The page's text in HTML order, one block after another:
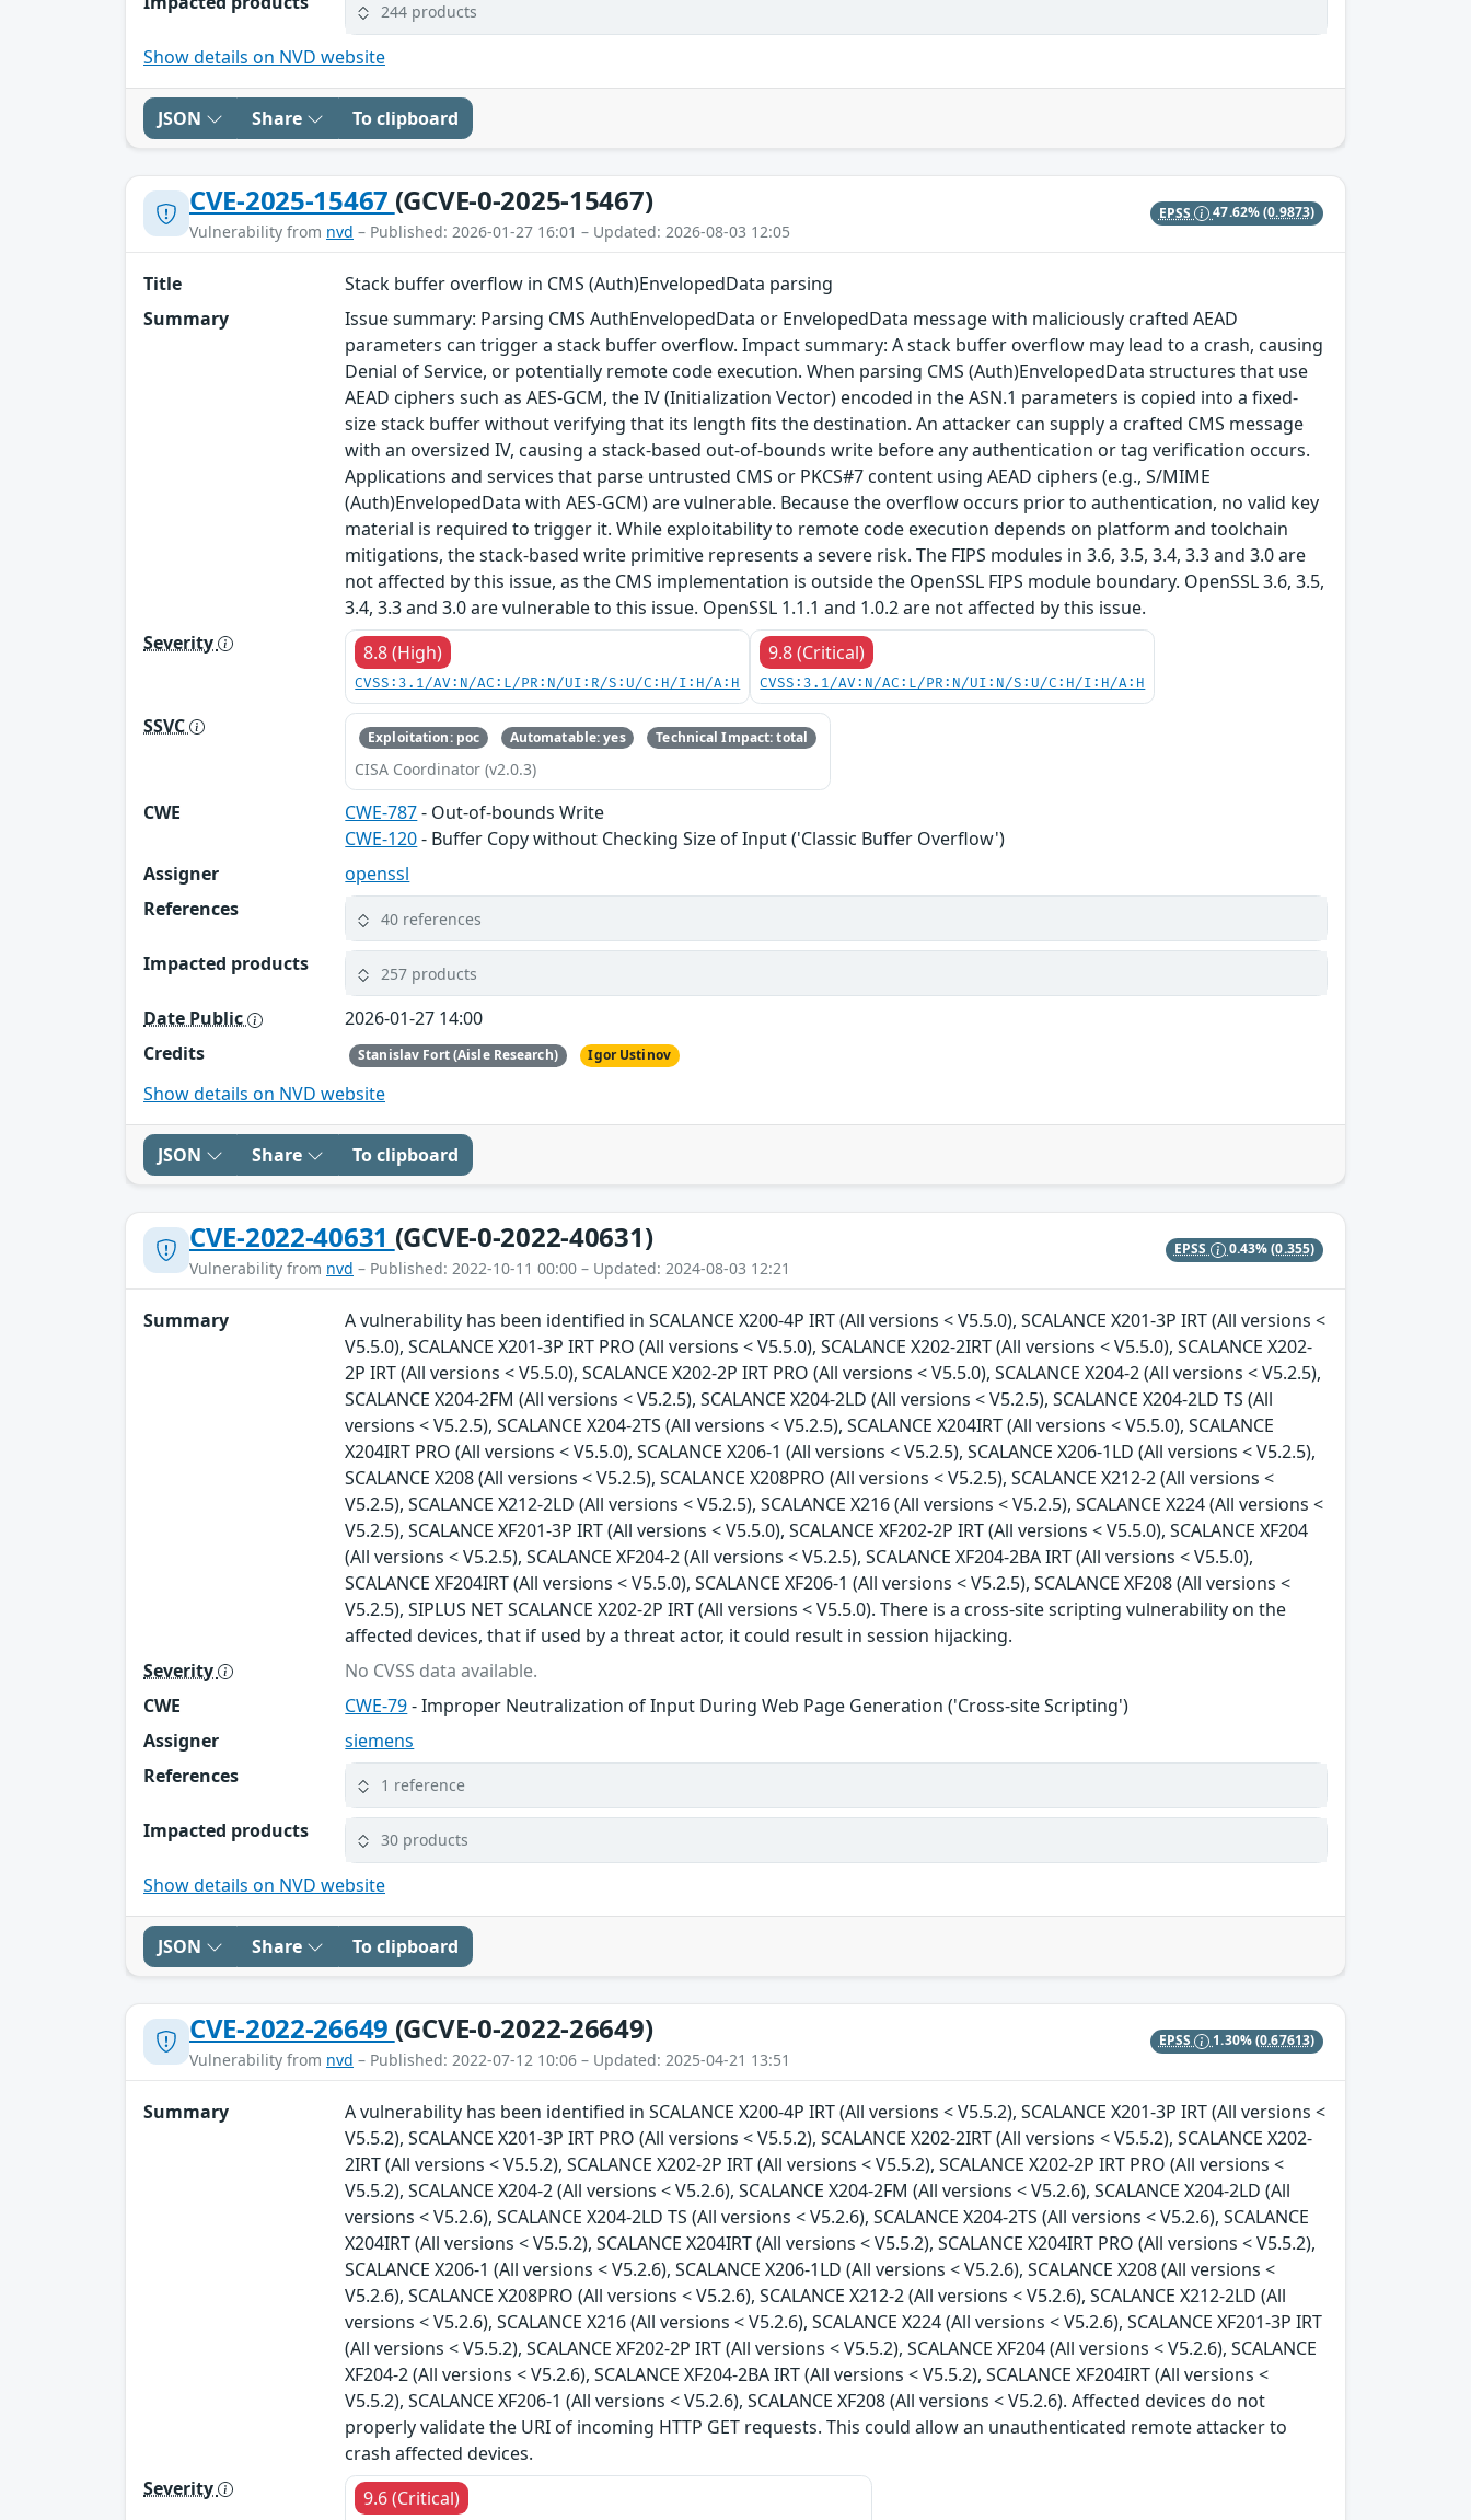
244 products
Show details on NVD website
JSON Share To clipboard
CVE-2025-15467 (GCVE-0-2025-15467)
Vulnerability from nvd – Published: 2026-01-27 16:01 – Updated: 2026-08-03 12:05
EPSS 47.62%(0.9873)
Title
Stack buffer overflow in CMS (Auth)EnvelopedData parsing
Summary
Issue summary: Parsing CMS AuthEnvelopedData or EnvelopedData message with maliciously crafted AEAD
parameters can trigger a stack buffer overflow. Impact summary: A stack buffer overflow may lead to a crash, causing
Denial of Service, or potentially remote code execution. When parsing CMS (Auth)EnvelopedData structures that use
AEAD ciphers such as AES-GCM, the IV (Initialization Vector) encoded in the ASN.1 parameters is copied into a fixed-
size stack buffer without verifying that its length fits the destination. An attacker can supply a crafted CMS message
with an oversized IV, causing a stack-based out-of-bounds write before any authentication or tag verification occurs.
Applications and services that parse untrusted CMS or PKCS#7 content using AEAD ciphers (e.g., S/MIME
(Auth)EnvelopedData with AES-GCM) are vulnerable. Because the overflow occurs prior to authentication, no valid key
material is required to trigger it. While exploitability to remote code execution depends on platform and toolchain
mitigations, the stack-based write primitive represents a severe risk. The FIPS modules in 3.6, 3.5, 3.4, 3.3 and 3.0 are
not affected by this issue, as the CMS implementation is outside the OpenSSL FIPS module boundary. OpenSSL 3.6, 3.5,
3.4, 3.3 and 3.0 are vulnerable to this issue. OpenSSL 1.1.1 and 1.0.2 are not affected by this issue.
Severity
8.8 (High)
CVSS:3.1/AV:N/AC:L/PR:N/UI:R/S:U/C:H/I:H/A:H
9.8 (Critical)
CVSS:3.1/AV:N/AC:L/PR:N/UI:N/S:U/C:H/I:H/A:H
SSVC Exploitation: poc Automatable: yes Technical Impact: total
CISA Coordinator (v2.0.3)
CWE CWE-787- Out-of-bounds Write
CWE-120- Buffer Copy without Checking Size of Input ('Classic Buffer Overflow')
Assigner
openssl
References
40 references
Impacted products 257 products
Date Public
2026-01-27 14:00
Credits
Stanislav Fort (Aisle Research) Igor Ustinov
Show details on NVD website
JSON Share To clipboard
CVE-2022-40631 (GCVE-0-2022-40631)
Vulnerability from nvd – Published: 2022-10-11 00:00 – Updated: 2024-08-03 12:21
EPSS 0.43%(0.355)
Summary
A vulnerability has been identified in SCALANCE X200-4P IRT (All versions < V5.5.0), SCALANCE X201-3P IRT (All versions <
V5.5.0), SCALANCE X201-3P IRT PRO (All versions < V5.5.0), SCALANCE X202-2IRT (All versions < V5.5.0), SCALANCE X202-
2P IRT (All versions < V5.5.0), SCALANCE X202-2P IRT PRO (All versions < V5.5.0), SCALANCE X204-2 (All versions < V5.2.5),
SCALANCE X204-2FM (All versions < V5.2.5), SCALANCE X204-2LD (All versions < V5.2.5), SCALANCE X204-2LD TS (All
versions < V5.2.5), SCALANCE X204-2TS (All versions < V5.2.5), SCALANCE X204IRT (All versions < V5.5.0), SCALANCE
X204IRT PRO (All versions < V5.5.0), SCALANCE X206-1 (All versions < V5.2.5), SCALANCE X206-1LD (All versions < V5.2.5),
SCALANCE X208 (All versions < V5.2.5), SCALANCE X208PRO (All versions < V5.2.5), SCALANCE X212-2 (All versions <
V5.2.5), SCALANCE X212-2LD (All versions < V5.2.5), SCALANCE X216 (All versions < V5.2.5), SCALANCE X224 (All versions <
V5.2.5), SCALANCE XF201-3P IRT (All versions < V5.5.0), SCALANCE XF202-2P IRT (All versions < V5.5.0), SCALANCE XF204
(All versions < V5.2.5), SCALANCE XF204-2 (All versions < V5.2.5), SCALANCE XF204-2BA IRT (All versions < V5.5.0),
SCALANCE XF204IRT (All versions < V5.5.0), SCALANCE XF206-1 (All versions < V5.2.5), SCALANCE XF208 (All versions <
V5.2.5), SIPLUS NET SCALANCE X202-2P IRT (All versions < V5.5.0). There is a cross-site scripting vulnerability on the
affected devices, that if used by a threat actor, it could result in session hijacking.
Severity
No CVSS data available.
CWE
CWE-79- Improper Neutralization of Input During Web Page Generation ('Cross-site Scripting')
Assigner
siemens
References
1 reference
Impacted products 30 products
Show details on NVD website
JSON Share To clipboard
CVE-2022-26649 (GCVE-0-2022-26649)
Vulnerability from nvd – Published: 2022-07-12 10:06 – Updated: 2025-04-21 13:51
EPSS 1.30%(0.67613)
Summary
A vulnerability has been identified in SCALANCE X200-4P IRT (All versions < V5.5.2), SCALANCE X201-3P IRT (All versions <
V5.5.2), SCALANCE X201-3P IRT PRO (All versions < V5.5.2), SCALANCE X202-2IRT (All versions < V5.5.2), SCALANCE X202-
2IRT (All versions < V5.5.2), SCALANCE X202-2P IRT (All versions < V5.5.2), SCALANCE X202-2P IRT PRO (All versions <
V5.5.2), SCALANCE X204-2 (All versions < V5.2.6), SCALANCE X204-2FM (All versions < V5.2.6), SCALANCE X204-2LD (All
versions < V5.2.6), SCALANCE X204-2LD TS (All versions < V5.2.6), SCALANCE X204-2TS (All versions < V5.2.6), SCALANCE
X204IRT (All versions < V5.5.2), SCALANCE X204IRT (All versions < V5.5.2), SCALANCE X204IRT PRO (All versions < V5.5.2),
SCALANCE X206-1 (All versions < V5.2.6), SCALANCE X206-1LD (All versions < V5.2.6), SCALANCE X208 (All versions <
V5.2.6), SCALANCE X208PRO (All versions < V5.2.6), SCALANCE X212-2 (All versions < V5.2.6), SCALANCE X212-2LD (All
versions < V5.2.6), SCALANCE X216 (All versions < V5.2.6), SCALANCE X224 (All versions < V5.2.6), SCALANCE XF201-3P IRT
(All versions < V5.5.2), SCALANCE XF202-2P IRT (All versions < V5.5.2), SCALANCE XF204 (All versions < V5.2.6), SCALANCE
XF204-2 (All versions < V5.2.6), SCALANCE XF204-2BA IRT (All versions < V5.5.2), SCALANCE XF204IRT (All versions <
V5.5.2), SCALANCE XF206-1 (All versions < V5.2.6), SCALANCE XF208 (All versions < V5.2.6). Affected devices do not
properly validate the URI of incoming HTTP GET requests. This could allow an unauthenticated remote attacker to
crash affected devices.
Severity
9.6 (Critical)